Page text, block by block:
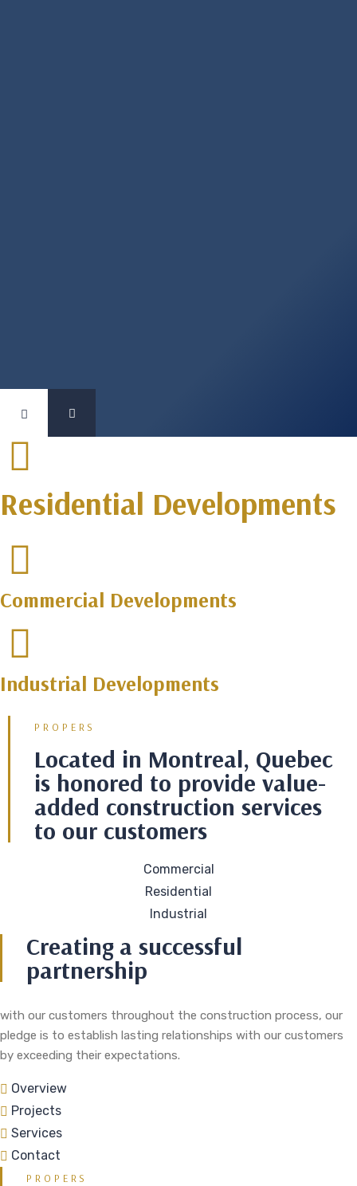
Residential Developments
Commercial Developments
Industrial Developments
PROPERS
Located in Montreal, Quebec
is honored to provide value-
added construction services
to our customers
Commercial
Residential
Industrial
Creating a successful
partnership
with our customers throughout the construction process, our
pledge is to establish lasting relationships with our customers
by exceeding their expectations.
Overview
Projects
Services
Contact
PROPERS